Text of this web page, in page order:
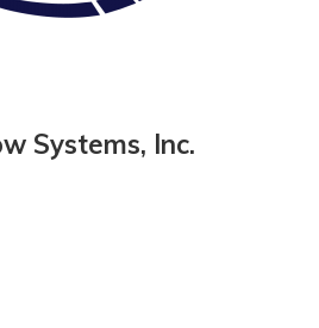
Systems, Inc.